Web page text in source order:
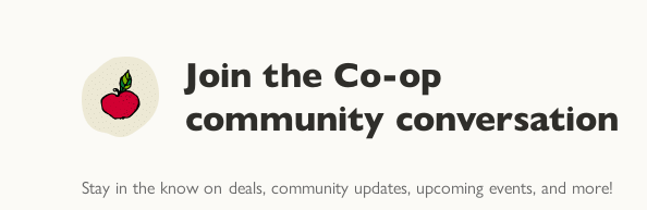
Join the Co-op
community conversation
Stay in the know on deals, community updates, upcoming events, and more!